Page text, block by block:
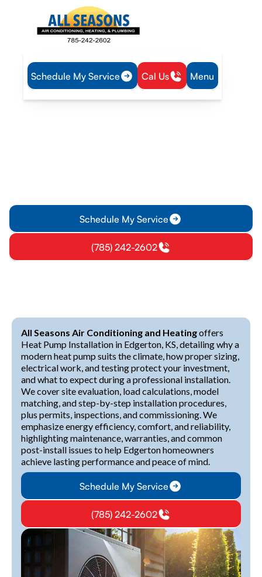
Schedule My Service Cal Us Menu
Home
Heat Pump
Schedule My Service
(785) 242-2602
All Seasons Air Conditioning and Heatingoffers
Heat Pump Installation in Edgerton, KS, detailing why a
modern heat pump suits the climate, how proper sizing,
electrical work, and testing protect your investment,
and what to expect during a professional installation.
We cover site evaluation, load calculations, model
matching, and step-by-step installation procedures,
plus permits, inspections, and commissioning. We
emphasize energy efficiency, comfort, and reliability,
highlighting maintenance, warranties, and common
post-install issues to help Edgerton homeowners
achieve lasting performance and peace of mind.
Schedule My Service
(785) 242-2602